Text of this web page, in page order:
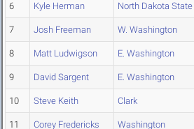
6 Kyle Herman North Dakota State
7 Josh Freeman W. Washington
8 Matt Ludwigson E. Washington
9 David Sargent E. Washington
10 Steve Keith Clark
11 Corey Fredericks Washington